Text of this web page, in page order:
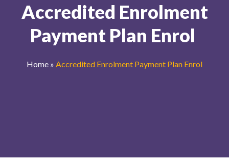
Accredited Enrolment
Payment Plan Enrol
Home » Accredited Enrolment Payment Plan Enrol